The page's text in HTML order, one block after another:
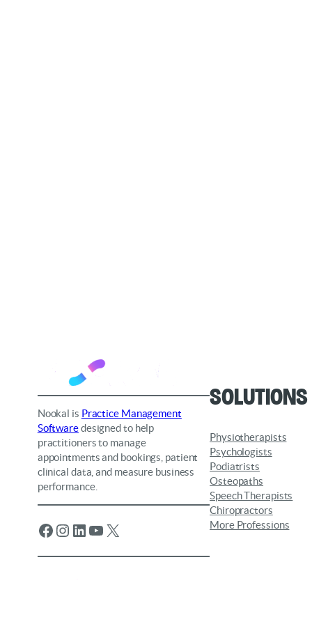
Nookal is Practice Management
Softwaredesigned to help
practitioners to manage
appointments and bookings, patient
clinical data, and measure business
performance.
Facebook Instagram LinkedIn YouTube X
Solutions
Physiotherapists
Psychologists
Podiatrists
Osteopaths
Speech Therapists
Chiropractors
More Professions